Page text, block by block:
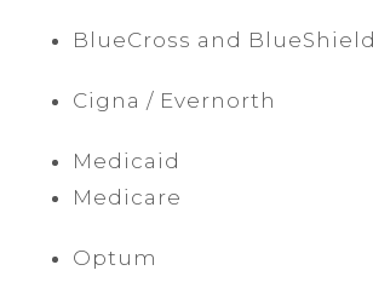
BlueCross and BlueShield
Cigna / Evernorth
Medicaid
Medicare
Optum